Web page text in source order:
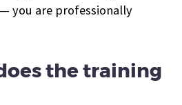
you are professionally
the training